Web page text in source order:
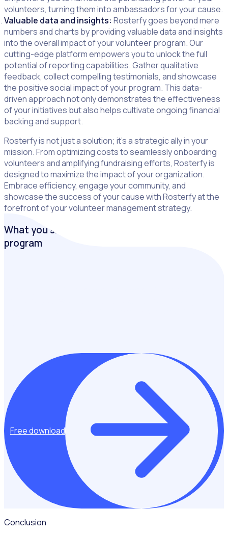
volunteers, turning them into ambassadors for your cause.
Valuable data and insights: Rosterfy goes beyond mere
numbers and charts by providing valuable data and insights
into the overall impact of your volunteer program. Our
cutting-edge platform empowers you to unlock the full
potential of reporting capabilities. Gather qualitative
feedback, collect compelling testimonials, and showcase
the positive social impact of your program. This data-
driven approach not only demonstrates the effectiveness
of your initiatives but also helps cultivate ongoing financial
backing and support.
Rosterfy is not just a solution; it’s a strategic ally in your
mission. From optimizing costs to seamlessly onboarding
volunteers and amplifying fundraising efforts, Rosterfy is
designed to maximize the impact of your organization.
Embrace efficiency, engage your community, and
showcase the success of your cause with Rosterfy at the
forefront of your volunteer management strategy.
What you should measure from your volunteer
program
Free download
Conclusion